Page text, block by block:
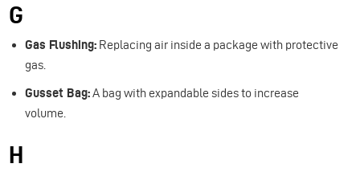
G
Gas Flushing: Replacing air inside a package with protective
gas.
Gusset Bag:A bag with expandable sides to increase
volume.
H